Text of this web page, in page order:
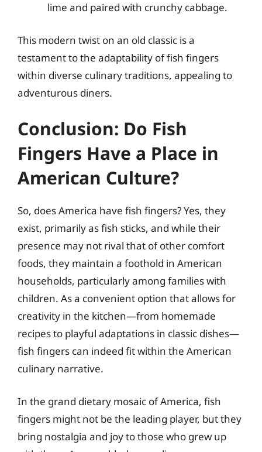
lime and paired with crunchy cabbage.
This modern twist on an old classic is a
testament to the adaptability of fish fingers
within diverse culinary traditions, appealing to
adventurous diners.
Conclusion: Do Fish
Fingers Have a Place in
American Culture?
So, does America have fish fingers? Yes, they
exist, primarily as fish sticks, and while their
presence may not rival that of other comfort
foods, they maintain a foothold in American
households, particularly among families with
children. As a convenient option that allows for
creativity in the kitchen—from homemade
recipes to playful adaptations in classic dishes—
fish fingers can indeed fit within the American
culinary narrative.
In the grand dietary mosaic of America, fish
fingers might not be the leading player, but they
bring nostalgia and joy to those who grew up